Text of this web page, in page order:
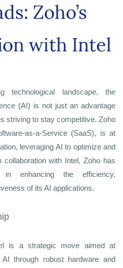
Zoho’s
with Intel
technological landscape, the
(AI) is not just an advantage
striving to stay competitive. Zoho
as-a-Service (SaaS), is at
leveraging AI to optimize and
with Intel, Zoho has
enhancing the efficiency,
of its AI applications.
is a strategic move aimed at
through robust hardware and